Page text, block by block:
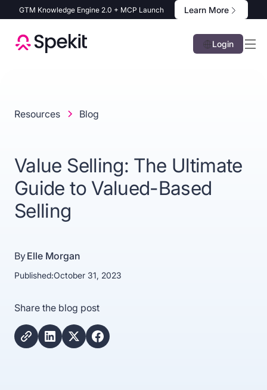
GTM Knowledge Engine 2.0 + MCP Launch Learn More
Login
Resources Blog
Value Selling: The Ultimate
Guide to Valued-Based
Selling
ByElle Morgan
Published:October 31, 2023
Share the blog post